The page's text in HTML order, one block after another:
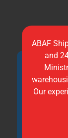
ABAF
and
Our